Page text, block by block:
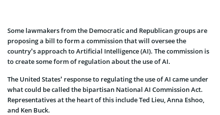
Some lawmakers from the Democratic and Republican groups are
proposing a bill to form a commission that will oversee the
country’s approach to Artificial Intelligence (AI). The commission is
to create some form of regulation about the use of AI.
The United States’ response to regulating the use of AI came under
what could be called the bipartisan National AI Commission Act.
Representatives at the heart of this include Ted Lieu, Anna Eshoo,
and Ken Buck.